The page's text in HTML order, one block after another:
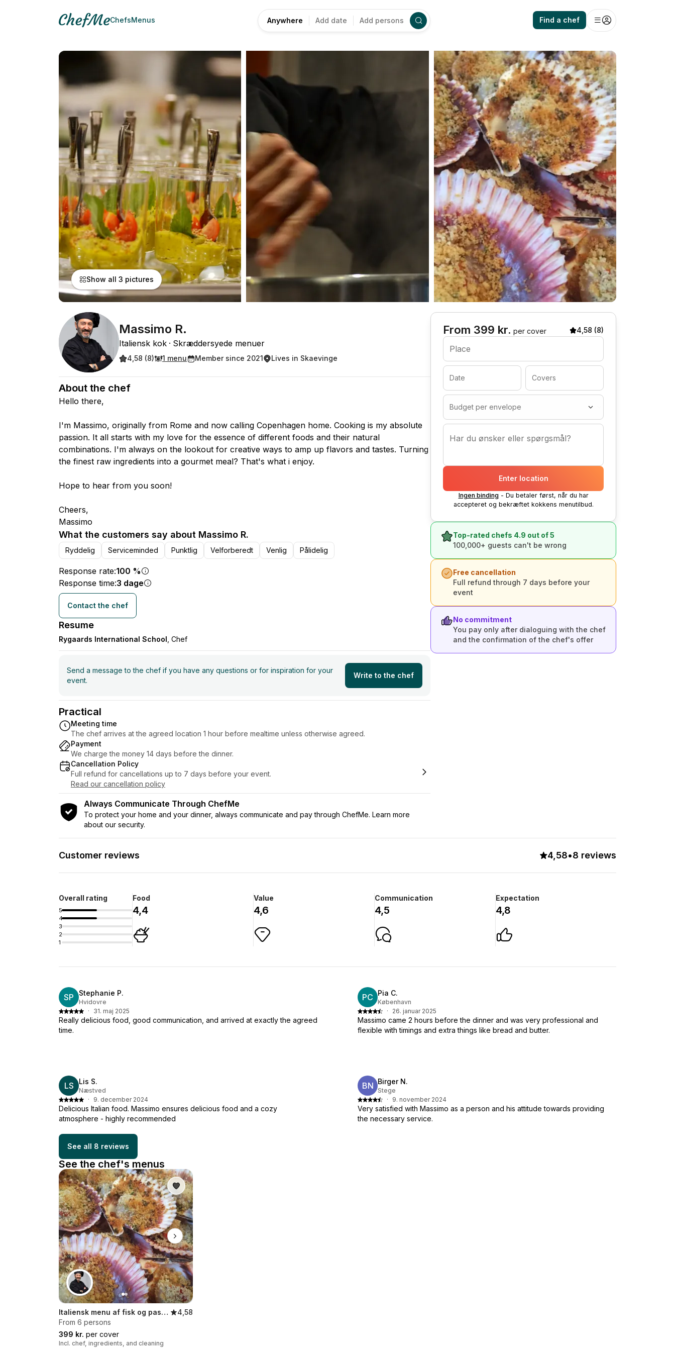
ChefsMenus Anywhere Add date Add persons Find a chef
Show all 3 pictures
Massimo R.
Italiensk kok Skræddersyede menuer
4,58 (8) 1 menu Member since 2021 Lives in Skaevinge
About the chef
Hello there,
I'm Massimo, originally from Rome and now calling Copenhagen home. Cooking is my absolute
passion. It all starts with my love for the essence of different foods and their natural
combinations. I'm always on the lookout for creative ways to amp up flavors and tastes. Turning
the finest raw ingredients into a gourmet meal? That's what i enjoy.
Hope to hear from you soon!
Cheers,
Massimo
What the customers say about Massimo R.
Ryddelig Serviceminded Punktlig Velforberedt Venlig Pålidelig
Response rate:100 %
Response time:3 dage
Contact the chef
Resume
Rygaards International School , Chef
Send a message to the chef if you have any questions or for inspiration for your
event.
Write to the chef
Practical
Meeting time
The chef arrives at the agreed location 1 hour before mealtime unless otherwise agreed.
Payment
We charge the money 14 days before the dinner.
Cancellation Policy
Full refund for cancellations up to 7 days before your event.
Read our cancellation policy
Always Communicate Through ChefMe
To protect your home and your dinner, always communicate and pay through ChefMe. Learn more
about our security.
From 399 kr. per cover 4,58 (8)
Place
Date Covers
Budget per envelope
Har du ønsker eller spørgsmål?
Enter location
Ingen binding - Du betaler først, når du har
accepteret og bekræftet kokkens menutilbud.
Top-rated chefs 4.9 out of 5
100,000+ guests can't be wrong
Free cancellation
Full refund through 7 days before your
event
No commitment
You pay only after dialoguing with the chef
and the confirmation of the chef's offer
Customer reviews 4,58•8 reviews
Overall rating
5
4
3
2
1
Food
4,4
Value
4,6
Communication
4,5
Expectation
4,8
SP Stephanie P.
Hvidovre
·
31. maj 2025
Really delicious food, good communication, and arrived at exactly the agreed
time.
PC Pia C.
København
·
26. januar 2025
Massimo came 2 hours before the dinner and was very professional and
flexible with timings and extra things like bread and butter.
LS Lis S.
Næstved
·
9. december 2024
Delicious Italian food. Massimo ensures delicious food and a cozy
atmosphere - highly recommended
BN Birger N.
Stege
·
9. november 2024
Very satisfied with Massimo as a person and his attitude towards providing
the necessary service.
See all 8 reviews
See the chef's menus
Italiensk menu af fisk og passion
4,58
From 6 persons
399 kr. per cover
Incl. chef, ingredients, and cleaning